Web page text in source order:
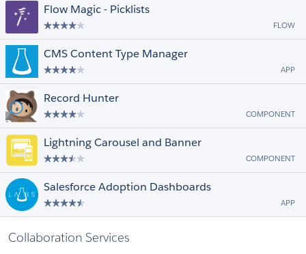
Flow Magic - Picklists
FLOW
CMS Content Type Manager
APP
Record Hunter
COMPONENT
Lightning Carousel and Banner
COMPONENT
Salesforce Adoption Dashboards
APP
Collaboration Services